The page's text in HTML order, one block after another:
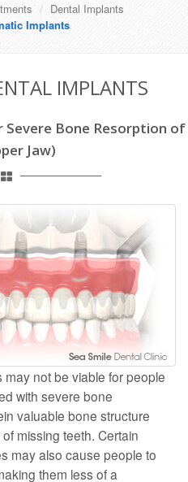
Dental Implants
Implants
IMPLANTS
Bone Resorption of
Jaw)
not be viable for people
with severe bone
valuable bone structure
missing teeth. Certain
may also cause people to
them less of a